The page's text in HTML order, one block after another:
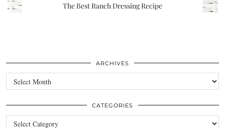
The Best Ranch Dressing Recipe
ARCHIVES
Archives
CATEGORIES
Categories